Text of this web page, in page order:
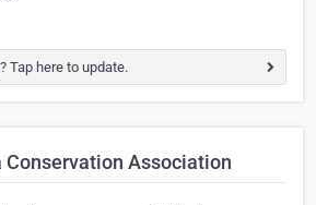
Tap here to update.
Conservation Association